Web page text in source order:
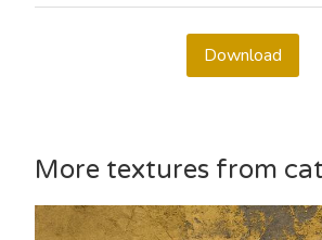
Download
More textures from